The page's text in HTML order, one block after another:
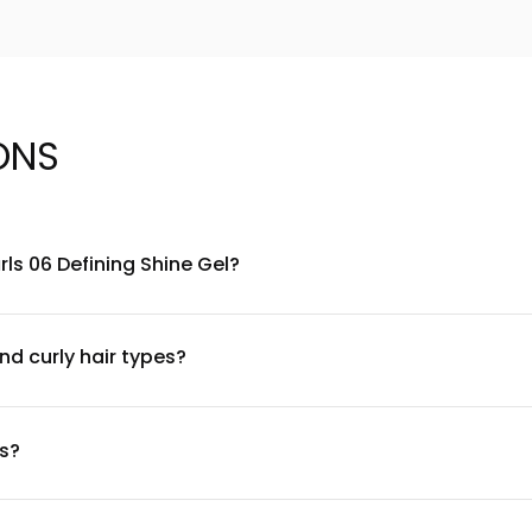
06 Defining Shine Gel?
curly hair types?